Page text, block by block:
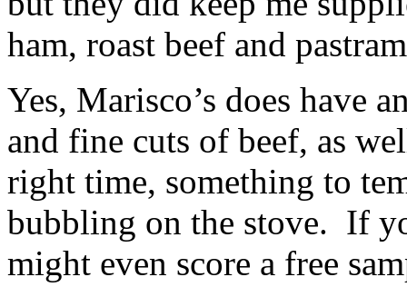
ham, roast beef and
Yes, Marisco’s does have
and fine cuts of beef, as
right time, something to
bubbling on the stove. If
might even score a free